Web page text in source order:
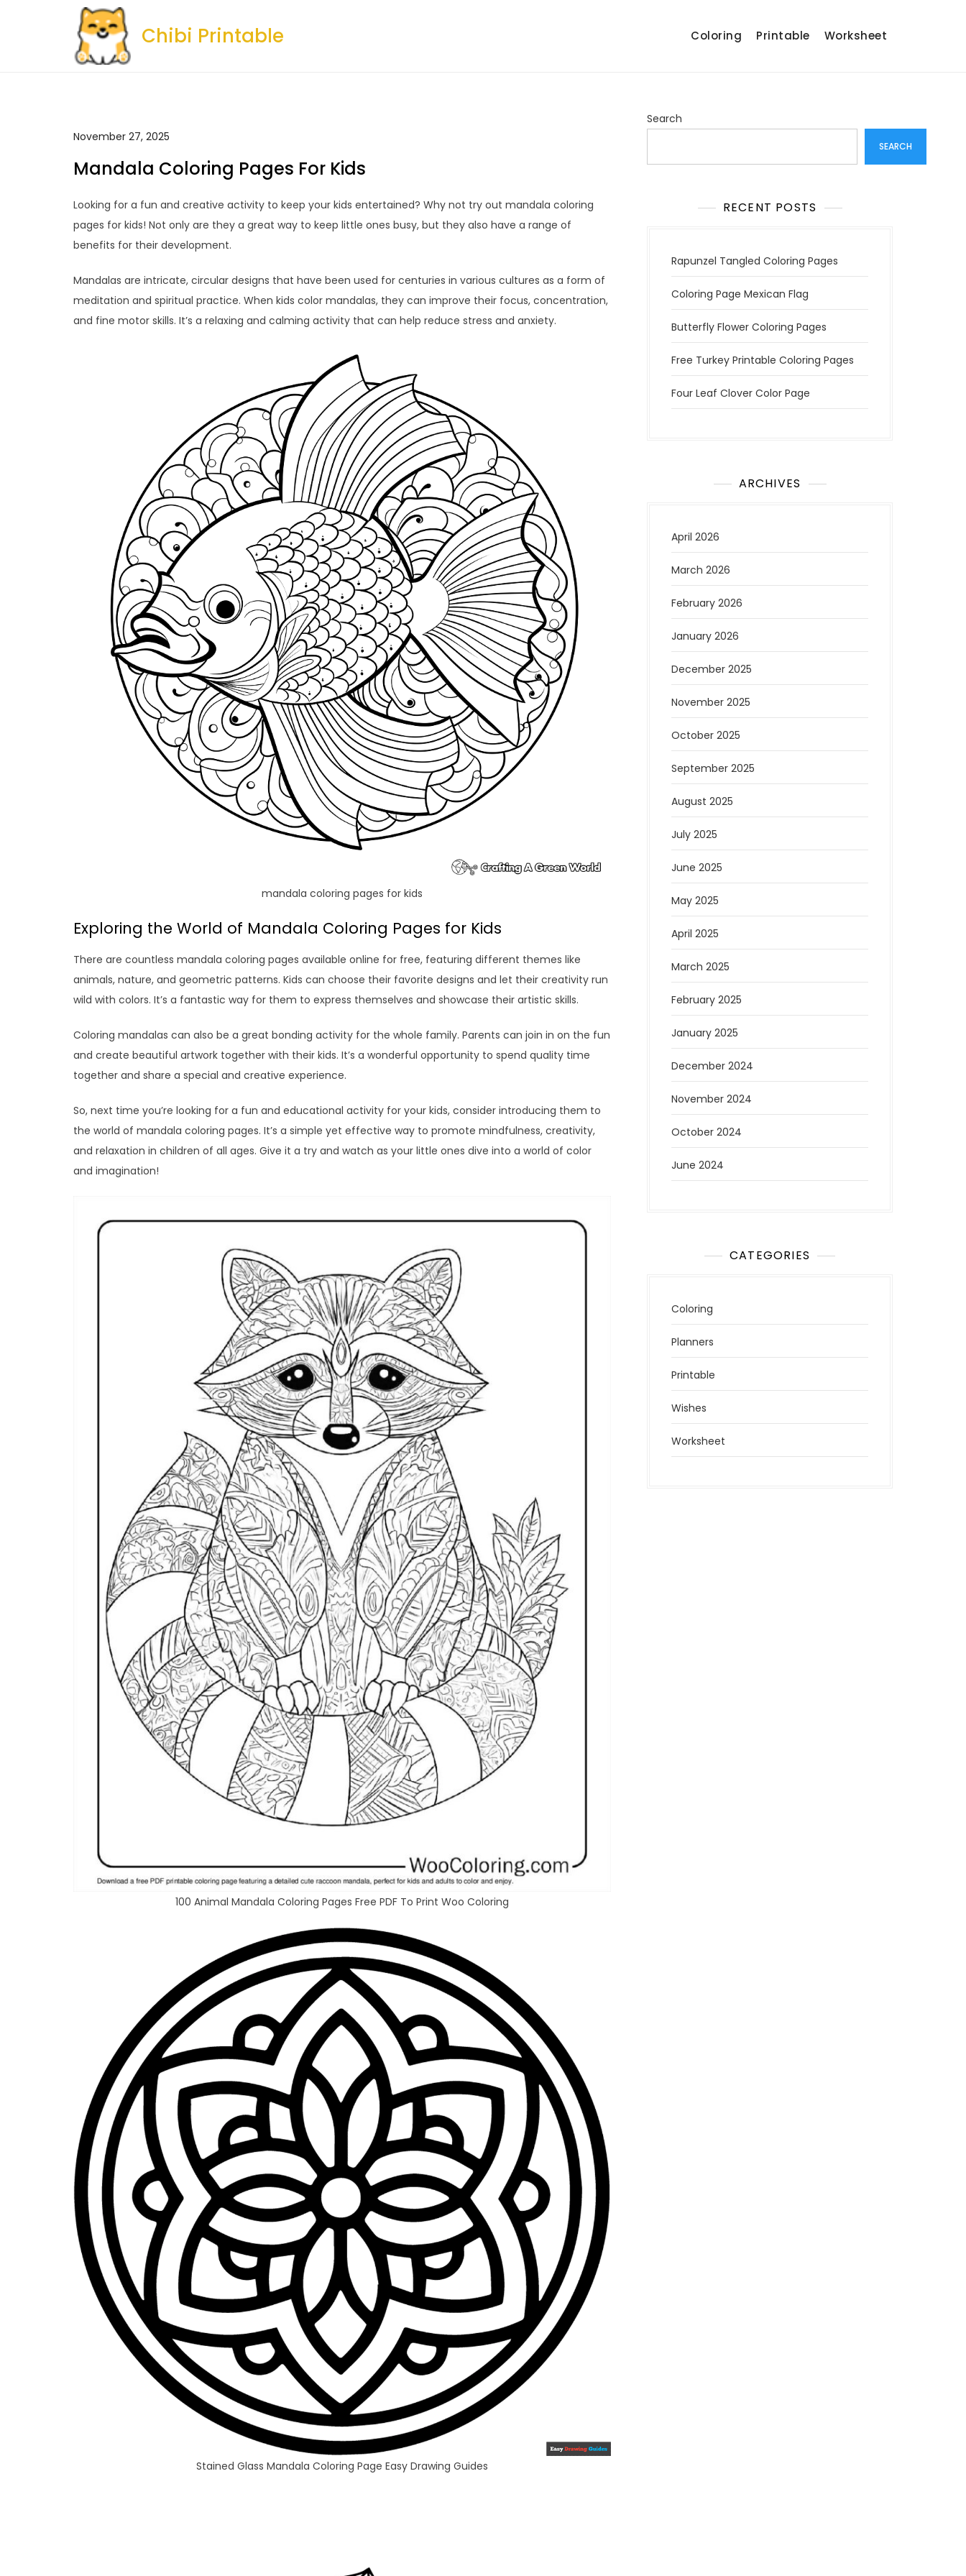
Chibi Printable Coloring Printable Worksheet
November 27, 2025
Mandala Coloring Pages For Kids
Looking for a fun and creative activity to keep your kids entertained? Why not try out mandala coloring
pages for kids! Not only are they a great way to keep little ones busy, but they also have a range of
benefits for their development.
Mandalas are intricate, circular designs that have been used for centuries in various cultures as a form of
meditation and spiritual practice. When kids color mandalas, they can improve their focus, concentration,
and fine motor skills. It’s a relaxing and calming activity that can help reduce stress and anxiety.
mandala coloring pages for kids
Exploring the World of Mandala Coloring Pages for Kids
There are countless mandala coloring pages available online for free, featuring different themes like
animals, nature, and geometric patterns. Kids can choose their favorite designs and let their creativity run
wild with colors. It’s a fantastic way for them to express themselves and showcase their artistic skills.
Coloring mandalas can also be a great bonding activity for the whole family. Parents can join in on the fun
and create beautiful artwork together with their kids. It’s a wonderful opportunity to spend quality time
together and share a special and creative experience.
So, next time you’re looking for a fun and educational activity for your kids, consider introducing them to
the world of mandala coloring pages. It’s a simple yet effective way to promote mindfulness, creativity,
and relaxation in children of all ages. Give it a try and watch as your little ones dive into a world of color
and imagination!
100 Animal Mandala Coloring Pages Free PDF To Print Woo Coloring
Stained Glass Mandala Coloring Page Easy Drawing Guides
Search
SEARCH
RECENT POSTS
Rapunzel Tangled Coloring Pages
Coloring Page Mexican Flag
Butterfly Flower Coloring Pages
Free Turkey Printable Coloring Pages
Four Leaf Clover Color Page
ARCHIVES
April 2026
March 2026
February 2026
January 2026
December 2025
November 2025
October 2025
September 2025
August 2025
July 2025
June 2025
May 2025
April 2025
March 2025
February 2025
January 2025
December 2024
November 2024
October 2024
June 2024
CATEGORIES
Coloring
Planners
Printable
Wishes
Worksheet